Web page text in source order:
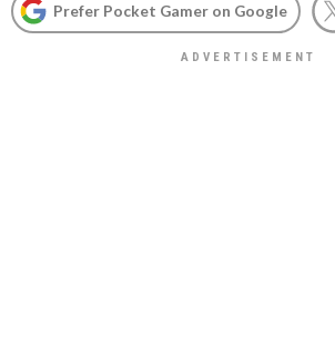
Prefer Pocket Gamer on Google